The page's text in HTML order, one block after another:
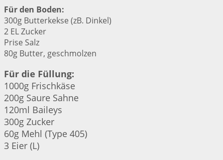
Für den Boden:
300g Butterkekse (zB. Dinkel)
2 EL Zucker
Prise Salz
80g Butter, geschmolzen
Für die Füllung:
1000g Frischkäse
200g Saure Sahne
120ml Baileys
300g Zucker
60g Mehl (Type 405)
3 Eier (L)